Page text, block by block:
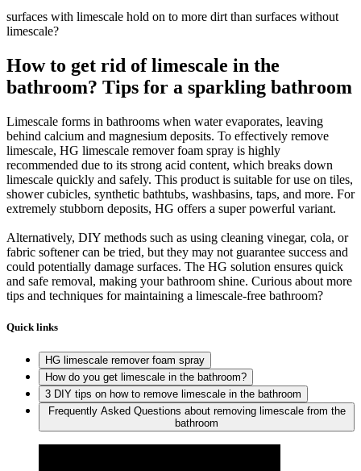
surfaces with limescale hold on to more dirt than surfaces without
limescale?
How to get rid of limescale in the
bathroom? Tips for a sparkling bathroom
Limescale forms in bathrooms when water evaporates, leaving
behind calcium and magnesium deposits. To effectively remove
limescale, HG limescale remover foam spray is highly
recommended due to its strong acid content, which breaks down
limescale quickly and safely. This product is suitable for use on tiles,
shower cubicles, synthetic bathtubs, washbasins, taps, and more. For
extremely stubborn deposits, HG offers a super powerful variant.
Alternatively, DIY methods such as using cleaning vinegar, cola, or
fabric softener can be tried, but they may not guarantee success and
could potentially damage surfaces. The HG solution ensures quick
and safe removal, making your bathroom shine. Curious about more
tips and techniques for maintaining a limescale-free bathroom?
Quick links
HG limescale remover foam spray
How do you get limescale in the bathroom?
3 DIY tips on how to remove limescale in the bathroom
Frequently Asked Questions about removing limescale from the
bathroom